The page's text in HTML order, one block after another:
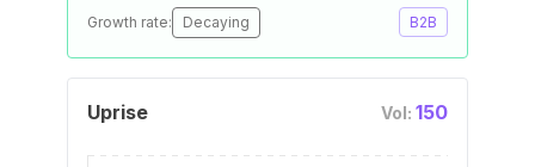
Growth rate: Decaying B2B
Uprise Vol: 150